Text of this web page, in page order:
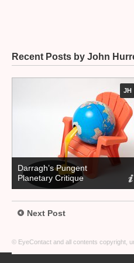
Recent Posts by John
JH
Darragh’s Pungent
Planetary Critique
Next Post
© EyeContact and all contents copyright,